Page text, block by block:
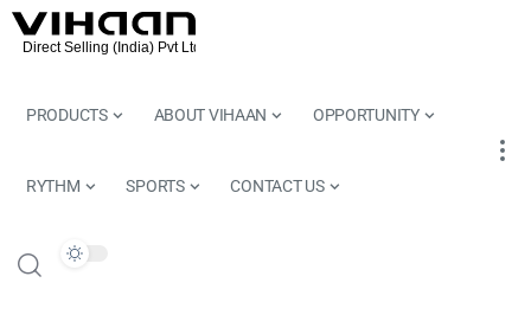
PRODUCTS ABOUT VIHAAN OPPORTUNITY
RYTHM SPORTS CONTACT US